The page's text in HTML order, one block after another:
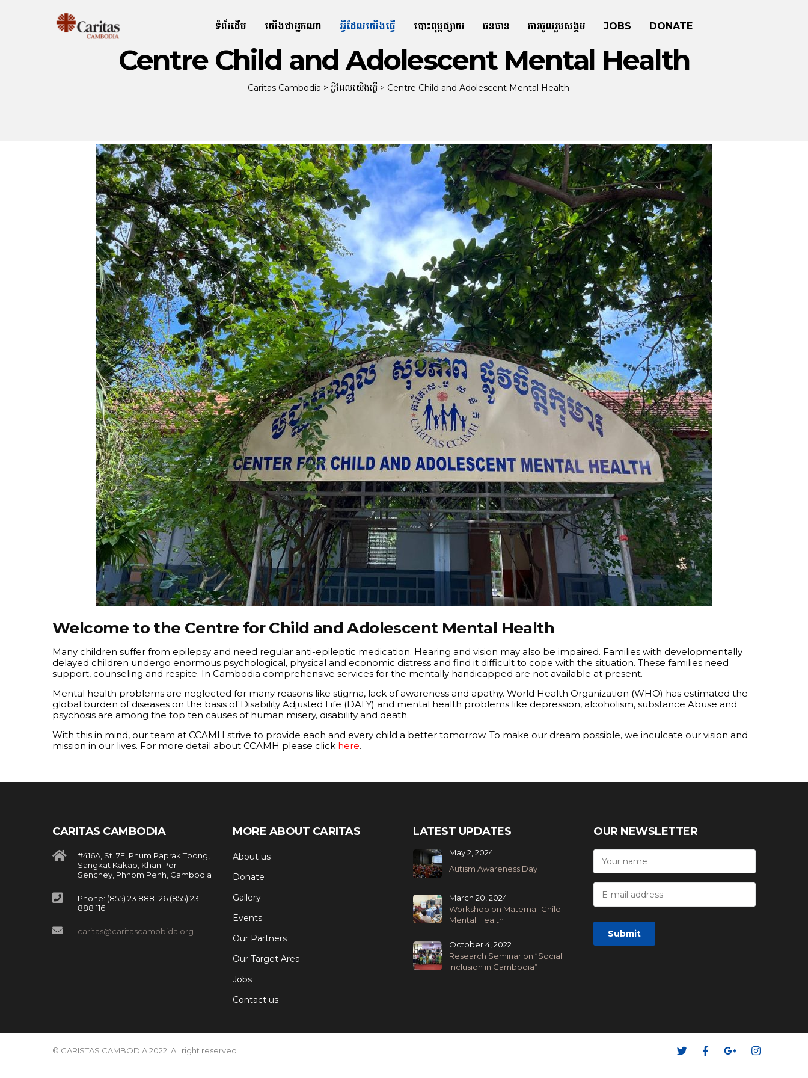
ទំព័រដើម យើងជាអ្នកណា អ្វីដែលយើងធ្វើ បោះពុម្ពផ្សាយ ធនធាន ការចូលរួមសង្គម JOBS DONATE
Centre Child and Adolescent Mental Health
Caritas Cambodia > អ្វីដែលយើងធ្វើ > Centre Child and Adolescent Mental Health
Welcome to the Centre for Child and Adolescent Mental Health
Many children suffer from epilepsy and need regular anti-epileptic medication. Hearing and vision may also be impaired. Families with developmentally
delayed children undergo enormous psychological, physical and economic distress and find it difficult to cope with the situation. These families need
support, counseling and respite. In Cambodia comprehensive services for the mentally handicapped are not available at present.
Mental health problems are neglected for many reasons like stigma, lack of awareness and apathy. World Health Organization (WHO) has estimated the
global burden of diseases on the basis of Disability Adjusted Life (DALY) and mental health problems like depression, alcoholism, substance Abuse and
psychosis are among the top ten causes of human misery, disability and death.
With this in mind, our team at CCAMH strive to provide each and every child a better tomorrow. To make our dream possible, we inculcate our vision and
mission in our lives. For more detail about CCAMH please click here.
CARITAS CAMBODIA
#416A, St. 7E, Phum Paprak Tbong,
Sangkat Kakap, Khan Por
Senchey, Phnom Penh, Cambodia
Phone: (855) 23 888 126 (855) 23
888 116
caritas@caritascamobida.org
MORE ABOUT CARITAS
About us
Donate
Gallery
Events
Our Partners
Our Target Area
Jobs
Contact us
LATEST UPDATES
Autism Awareness Day
May 2, 2024
Workshop on Maternal-Child
Mental Health
March 20, 2024
Research Seminar on “Social
Inclusion in Cambodia”
October 4, 2022
OUR NEWSLETTER
© CARISTAS CAMBODIA 2022. All right reserved